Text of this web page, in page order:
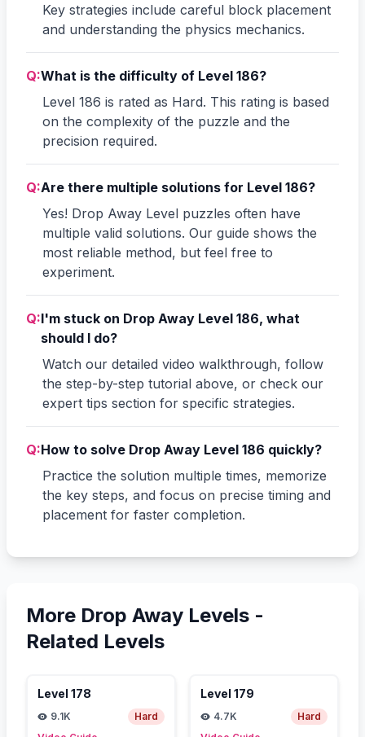
Key strategies include careful block placement
and understanding the physics mechanics.
Q:What is the difficulty of Level 186?
Level 186 is rated as Hard. This rating is based
on the complexity of the puzzle and the
precision required.
Q:Are there multiple solutions for Level 186?
Yes! Drop Away Level puzzles often have
multiple valid solutions. Our guide shows the
most reliable method, but feel free to
experiment.
Q:I'm stuck on Drop Away Level 186, what
should I do?
Watch our detailed video walkthrough, follow
the step-by-step tutorial above, or check our
expert tips section for specific strategies.
Q:How to solve Drop Away Level 186 quickly?
Practice the solution multiple times, memorize
the key steps, and focus on precise timing and
placement for faster completion.
More Drop Away Levels -
Related Levels
Level 178
9.1K
Hard
Level 179
4.7K
Hard